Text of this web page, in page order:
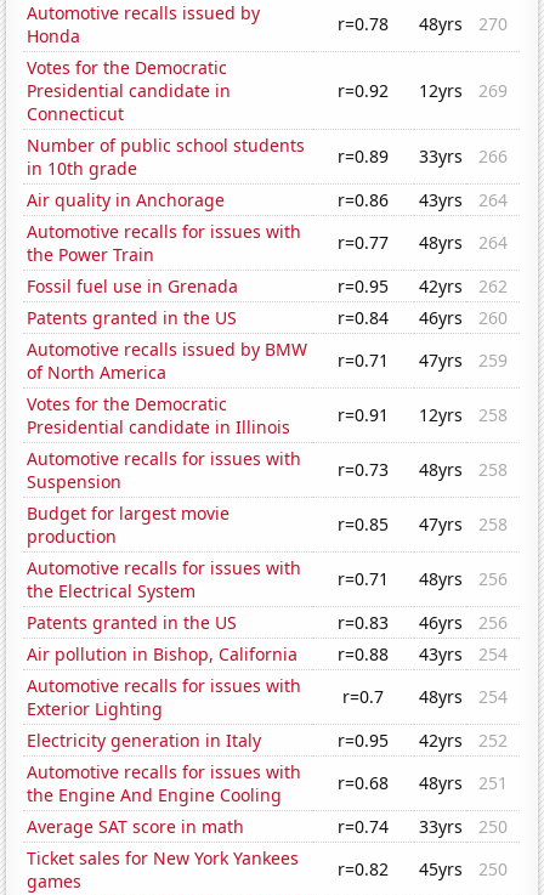
Automotive recalls issued by
Honda
r=0.78 48yrs
270
Votes for the Democratic
Presidential candidate in
Connecticut
r=0.92 12yrs 269
Number of public school students
in 10th grade
r=0.89 33yrs
266
Air quality in Anchorage
r=0.86 43yrs
264
Automotive recalls for issues with
the Power Train
r=0.77 48yrs
264
Fossil fuel use in Grenada
r=0.95 42yrs
262
Patents granted in the US
r=0.84 46yrs
260
Automotive recalls issued by BMW
of North America
r=0.71 47yrs
259
Votes for the Democratic
Presidential candidate in Illinois
r=0.91 12yrs
258
Automotive recalls for issues with
Suspension
r=0.73 48yrs
258
Budget for largest movie
production
r=0.85 47yrs
258
Automotive recalls for issues with
the Electrical System
r=0.71 48yrs
256
Patents granted in the US
r=0.83 46yrs
256
Air pollution in Bishop, California
r=0.88 43yrs
254
Automotive recalls for issues with
Exterior Lighting
r=0.7 48yrs
254
Electricity generation in Italy
r=0.95 42yrs
252
Automotive recalls for issues with
the Engine And Engine Cooling
r=0.68 48yrs
251
Average SAT score in math
r=0.74 33yrs
250
Ticket sales for New York Yankees
games
r=0.82 45yrs
250